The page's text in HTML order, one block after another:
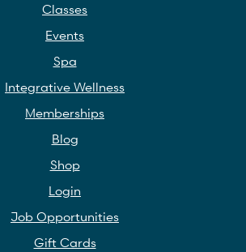
Classes
Events
Spa
Integrative Wellness
Memberships
Blog
Shop
Login
Job Opportunities
Gift Cards